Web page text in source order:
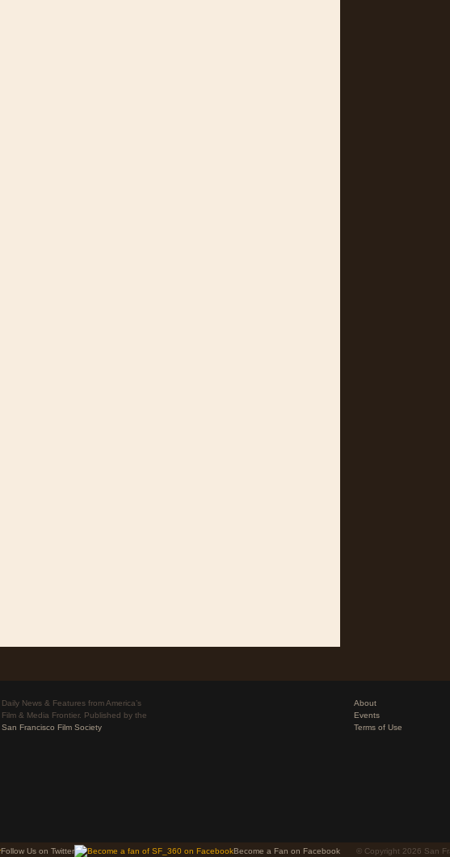
Daily News & Features from America’s
Film & Media Frontier. Published by the
San Francisco Film Society
About
Events
Terms of Use
Follow Us on Twitter Become a Fan on Facebook © Copyright 2026 San